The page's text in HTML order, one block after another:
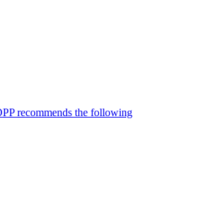
recommends the following